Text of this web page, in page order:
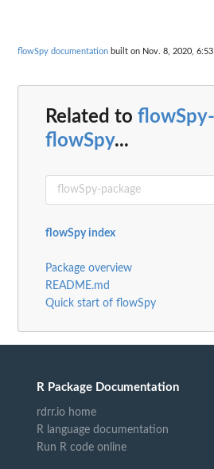
flowSpy documentation built on Nov. 8, 2020, 6:53
Related to
flowSpy...
flowSpy index
Package overview
README.md
Quick start of flowSpy
R Package Documentation
rdrr.io home
R language documentation
Run R code online